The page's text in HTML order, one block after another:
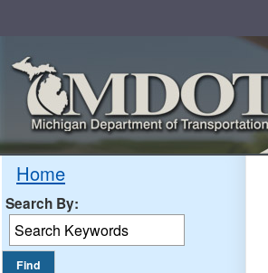
Home
Search By: